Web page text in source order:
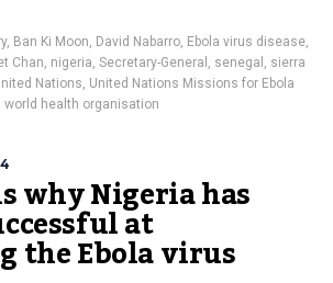
, Ban Ki Moon, David Nabarro, Ebola virus disease,
Chan, nigeria, Secretary-General , senegal , sierra
Nations, United Nations Missions for Ebola
world health organisation
why Nigeria has
at
the Ebola virus